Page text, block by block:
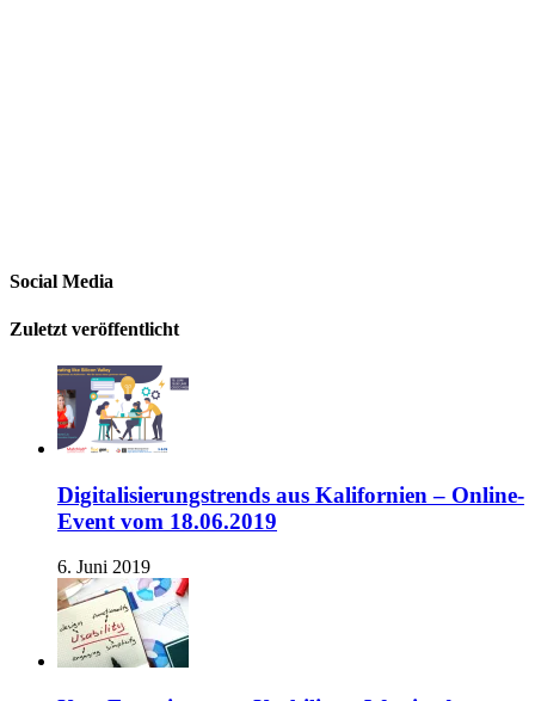
Social Media
Zuletzt veröffentlicht
Digitalisierungstrends aus Kalifornien – Online-
Event vom 18.06.2019
6. Juni 2019